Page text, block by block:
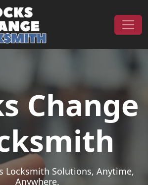
Change
Locksmith Solutions, Anytime,
Anywhere.